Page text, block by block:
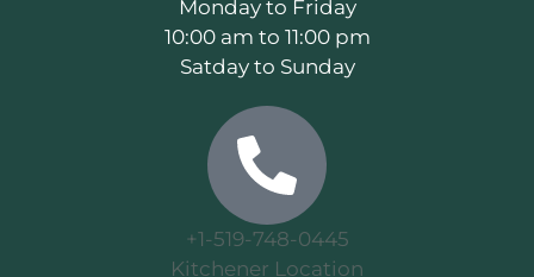
Monday to Friday
10:00 am to 11:00 pm
Satday to Sunday
+1-519-748-0445
Kitchener Location